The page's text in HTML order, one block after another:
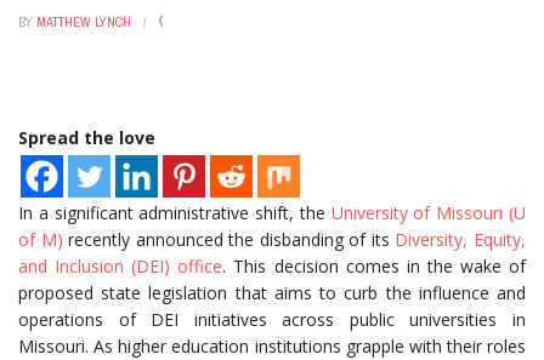
BY MATTHEW LYNCH
Spread the love
In a significant administrative shift, the University of Missouri (U
of M) recently announced the disbanding of its Diversity, Equity,
and Inclusion (DEI) office. This decision comes in the wake of
proposed state legislation that aims to curb the influence and
operations of DEI initiatives across public universities in
Missouri. As higher education institutions grapple with their roles